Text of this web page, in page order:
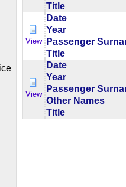
Title
View
Date
Year
Passenger
Title
View
Date
Year
Passenger
Other Names
Title